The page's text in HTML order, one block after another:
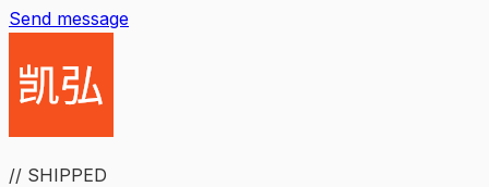
Send message
// SHIPPED